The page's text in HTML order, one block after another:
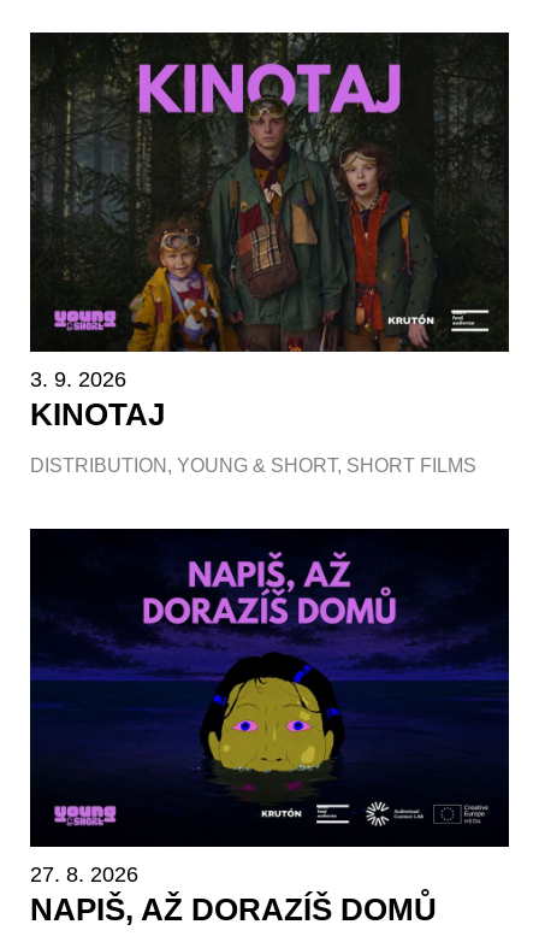
3. 9. 2026
KINOTAJ
DISTRIBUTION , YOUNG & SHORT, SHORT FILMS
27. 8. 2026
NAPIŠ, AŽ DORAZÍŠ DOMŮ